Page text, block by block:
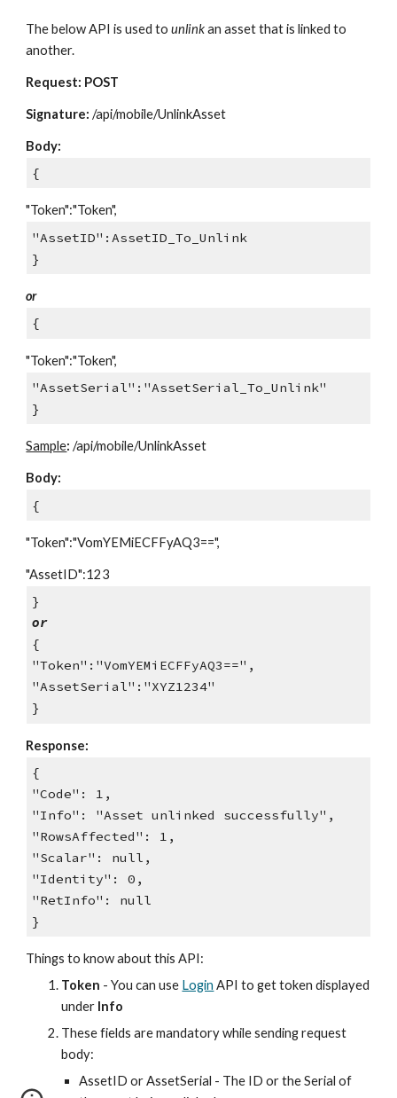
The below API is used tounlinkan asset that is linked to
another.
Request: POST
Signature: /api/mobile/UnlinkAsset
Body:
{
"Token":"Token",
"AssetID":AssetID_To_Unlink
}
or
{
"Token":"Token",
"AssetSerial":"AssetSerial_To_Unlink"
}
Sample: /api/mobile/UnlinkAsset
Body:
{
"Token":"VomYEMiECFFyAQ3==",
"AssetID":123
}
or
{
"Token":"VomYEMiECFFyAQ3==",
"AssetSerial":"XYZ1234"
}
Response:
{
"Code": 1,
"Info": "Asset unlinked successfully",
"RowsAffected": 1,
"Scalar": null,
"Identity": 0,
"RetInfo": null
}
Things to know about this API:
Token - You can use Login API to get token displayed
under Info
These fields are mandatory while sending request
body:
AssetID or AssetSerial - The ID or the Serial of